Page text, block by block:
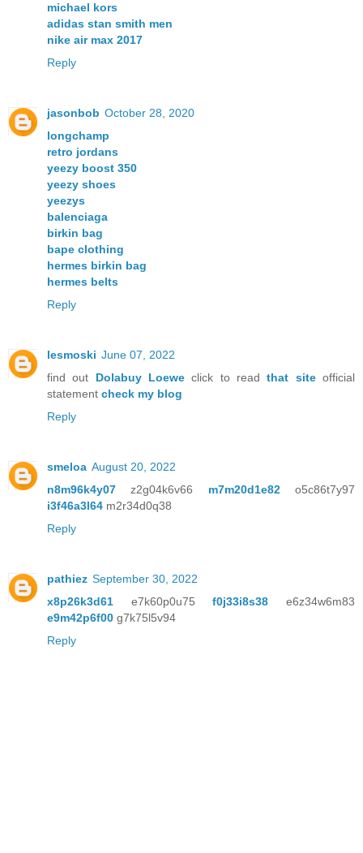
michael kors
adidas stan smith men
nike air max 2017
Reply
jasonbob October 28, 2020
longchamp
retro jordans
yeezy boost 350
yeezy shoes
yeezys
balenciaga
birkin bag
bape clothing
hermes birkin bag
hermes belts
Reply
lesmoski June 07, 2022
find out Dolabuy Loewe click to readthat siteofficial
statement check my blog
Reply
smeloa August 20, 2022
n8m96k4y07 z2g04k6v66 m7m20d1e82o5c86t7y97
i3f46a3l64 m2r34d0q38
Reply
pathiez September 30, 2022
x8p26k3d61 e7k60p0u75f0j33i8s38 e6z34w6m83
e9m42p6f00 g7k75l5v94
Reply